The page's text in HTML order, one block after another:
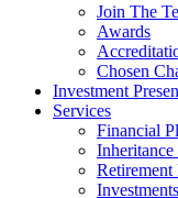
Join The
Awards
Chosen
Investment
Services
Financial
Retirement
Investments